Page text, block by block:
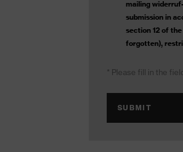
mailing
submission in
section 12 of
forgotten),
* Please fill in the
SUBMIT